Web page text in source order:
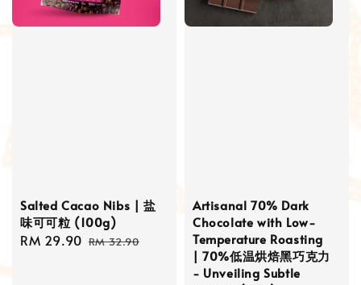
Salted Cacao Nibs | 盐
味可可粒 (100g)
Sale
RM 29.90 Regular
RM 32.90
Artisanal 70% Dark
Chocolate with Low-
Temperature Roasting
| 70%低温烘焙黑巧克力
- Unveiling Subtle